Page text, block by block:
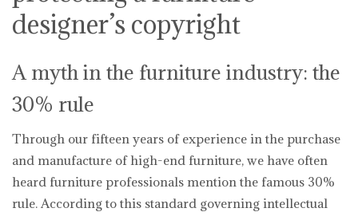
designer’s copyright
A myth in the furniture industry: the
30% rule
Through our fifteen years of experience in the purchase
and manufacture of high-end furniture, we have often
heard furniture professionals mention the famous 30%
rule. According to this standard governing intellectual